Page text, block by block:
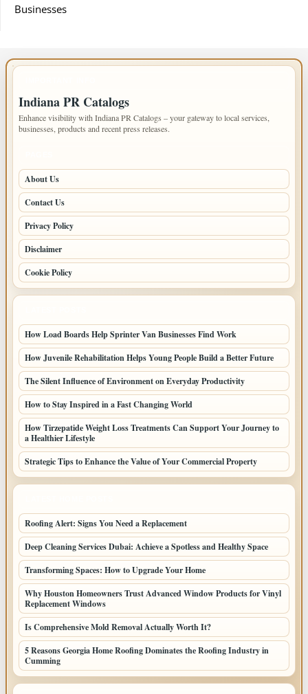
Businesses
Indiana PR Catalogs
Enhance visibility with Indiana PR Catalogs – your gateway to local services,
businesses, products and recent press releases.
About Us
Contact Us
Privacy Policy
Disclaimer
Cookie Policy
How Load Boards Help Sprinter Van Businesses Find Work
How Juvenile Rehabilitation Helps Young People Build a Better Future
The Silent Influence of Environment on Everyday Productivity
How to Stay Inspired in a Fast Changing World
How Tirzepatide Weight Loss Treatments Can Support Your Journey to
a Healthier Lifestyle
Strategic Tips to Enhance the Value of Your Commercial Property
Roofing Alert: Signs You Need a Replacement
Deep Cleaning Services Dubai: Achieve a Spotless and Healthy Space
Transforming Spaces: How to Upgrade Your Home
Why Houston Homeowners Trust Advanced Window Products for Vinyl
Replacement Windows
Is Comprehensive Mold Removal Actually Worth It?
5 Reasons Georgia Home Roofing Dominates the Roofing Industry in
Cumming